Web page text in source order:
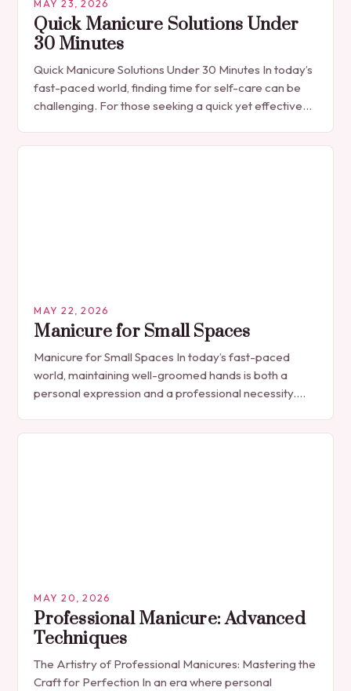
MAY 23, 2026
Quick Manicure Solutions Under
30 Minutes
Quick Manicure Solutions Under 30 Minutes In today’s
fast-paced world, finding time for self-care can be
challenging. For those seeking a quick yet effective
MAY 22, 2026
Manicure for Small Spaces
Manicure for Small Spaces In today’s fast-paced
world, maintaining well-groomed hands is both a
personal expression and a professional necessity.
indulgence, has…
MAY 20, 2026
Professional Manicure: Advanced
Techniques
The Artistry of Professional Manicures: Mastering the
Craft for Perfection In an era where personal